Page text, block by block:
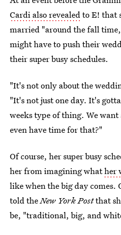
Cardi also revealed to E! that
married "around the fall
might have to push their
their super busy schedules.
"It's not only about the
"It's not just one day. It's
weeks type of thing. We
even have time for that?"
Of course, her super busy
her from imagining whather
like when the big day comes.
told theNew York Postthat
be, "traditional, big, and